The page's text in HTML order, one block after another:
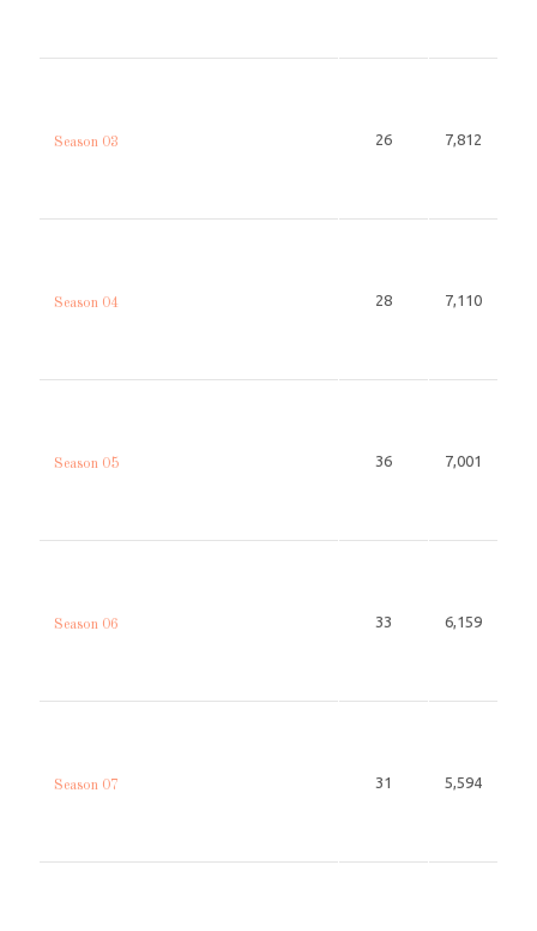
Season 03 26 7,812
Season 04 28 7,110
Season 05 36 7,001
Season 06 33 6,159
Season 07 31 5,594